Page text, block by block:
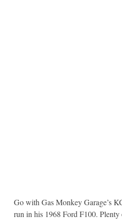
Go with Gas Monkey Garage’s
run in his 1968 Ford F100.